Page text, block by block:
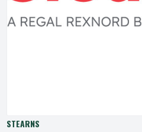
STEARNS